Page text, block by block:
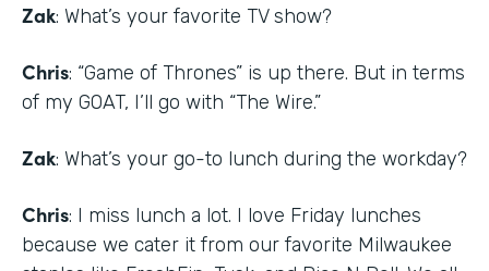
Zak: What’s your favorite TV show?
Chris: “Game of Thrones” is up there. But in terms
of my GOAT, I’ll go with “The Wire.”
Zak: What’s your go-to lunch during the workday?
Chris: I miss lunch a lot. I love Friday lunches
because we cater it from our favorite Milwaukee